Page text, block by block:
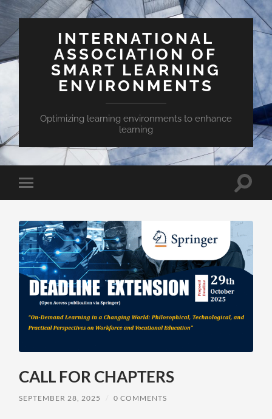
INTERNATIONAL
ASSOCIATION OF
SMART LEARNING
ENVIRONMENTS
Optimizing learning environments to enhance
learning
Toggle
mobile
Toggle
CALL FOR CHAPTERS
SEPTEMBER 28, 2025 0 COMMENTS